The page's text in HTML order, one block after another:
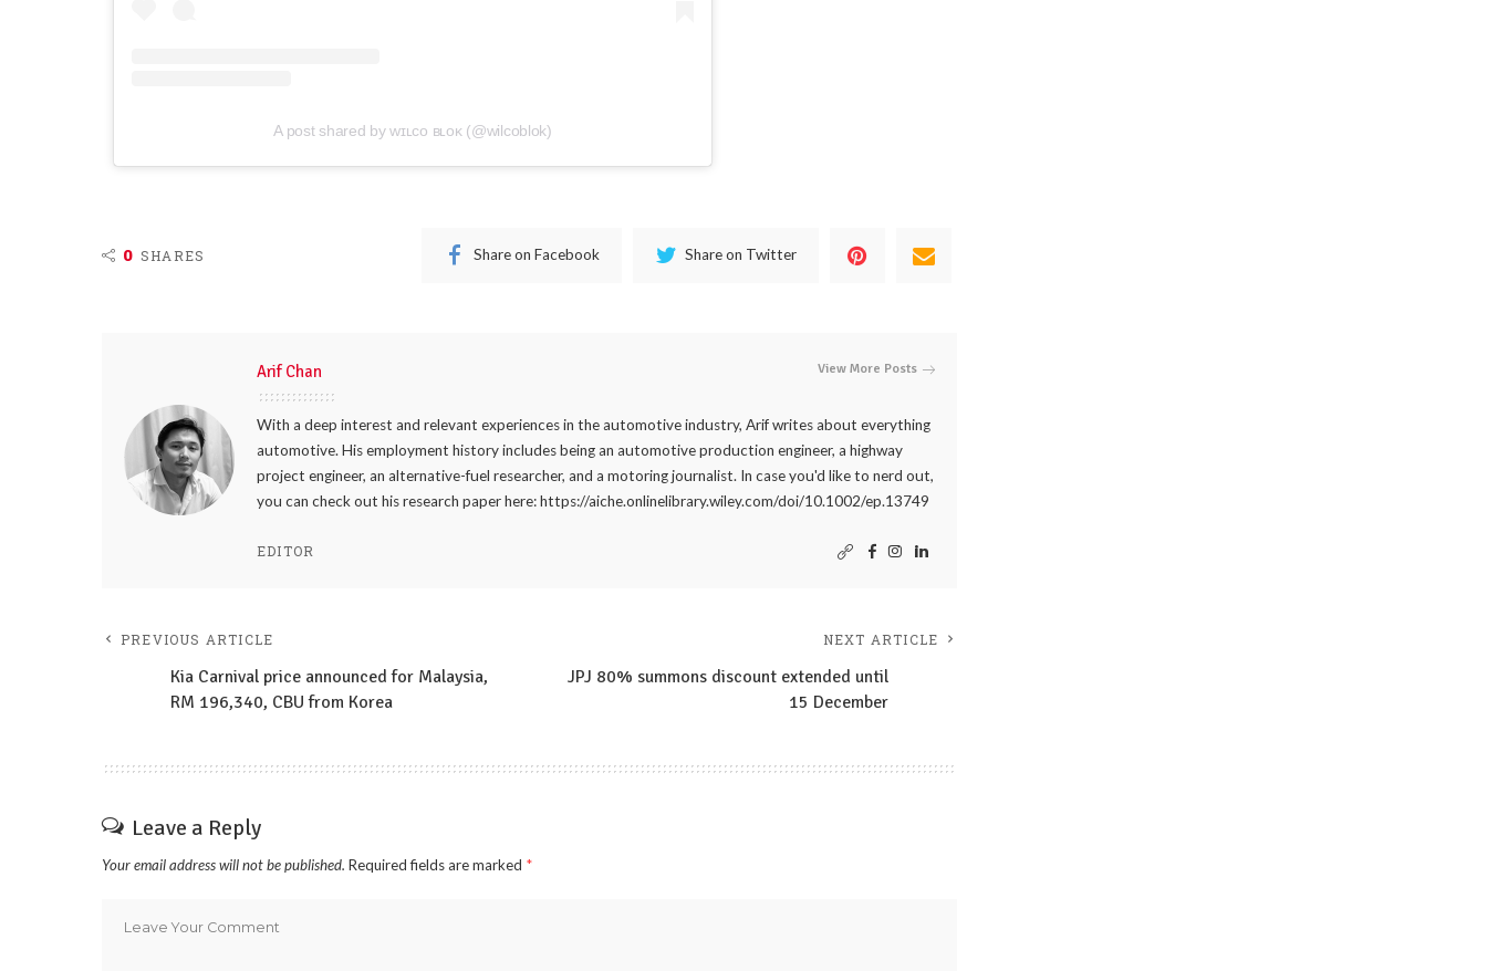
A post shared by ᴡɪʟᴄᴏ ʙʟᴏᴋ (@wilcoblok)
0 SHARES Share on Facebook Share on Twitter
Arif Chan View More Posts
With a deep interest and relevant experiences in the automotive industry, Arif writes about everything
automotive. His employment history includes being an automotive production engineer, a highway
project engineer, an alternative-fuel researcher, and a motoring journalist. In case you'd like to nerd out,
you can check out his research paper here: https://aiche.onlinelibrary.wiley.com/doi/10.1002/ep.13749
EDITOR
PREVIOUS ARTICLE
Kia Carnival price announced for Malaysia,
RM 196,340, CBU from Korea
NEXT ARTICLE
JPJ 80% summons discount extended until
15 December
Leave a Reply
Your email address will not be published. Required fields are marked *